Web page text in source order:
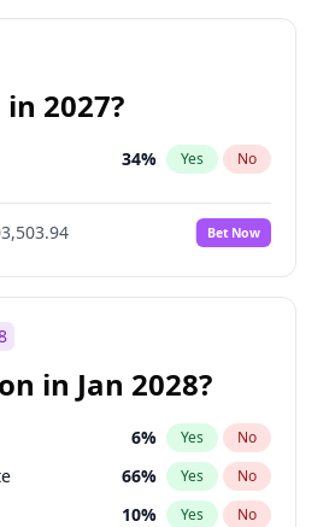
2027?
34% Yes No
Bet Now
in Jan 2028?
6% Yes No
66% Yes No
10% Yes No